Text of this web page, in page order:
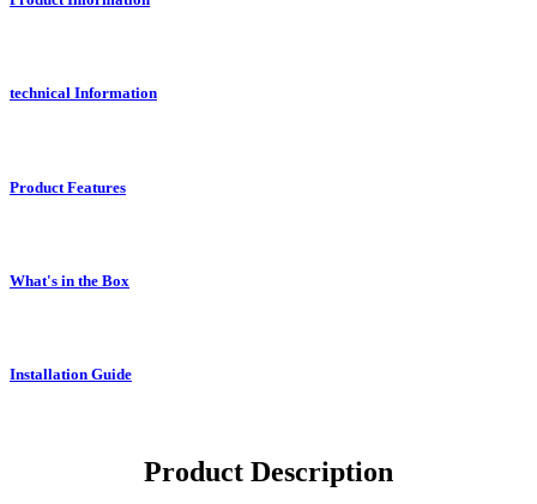
technical Information
Product Features
What's in the Box
Installation Guide
Product Description